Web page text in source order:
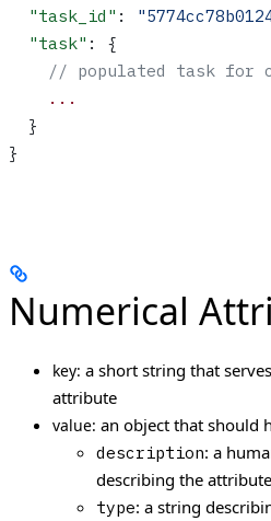
  "task_id"
:
  "task"
: {
// populated task for
    ...
  }
}
Numerical
key: a short string that
attribute
value: an object that should
description: a
describing the
type: a string